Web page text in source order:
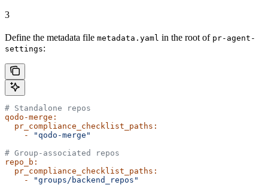
3
Define the metadata file metadata.yaml in the root of pr-agent-
settings:
# Standalone repos
qodo-merge:
  pr_compliance_checklist_paths:
    -
"qodo-merge"
# Group-associated repos
repo_b:
  pr_compliance_checklist_paths:
    -
"groups/backend_repos"